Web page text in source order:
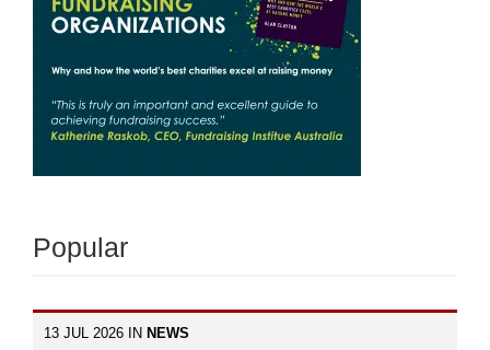
Popular
13 JUL 2026 IN NEWS